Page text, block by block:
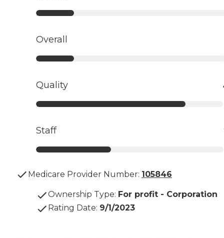
Overall
Quality
Staff
Medicare Provider Number: 105846
Ownership Type: For profit - Corporation
Rating Date: 9/1/2023